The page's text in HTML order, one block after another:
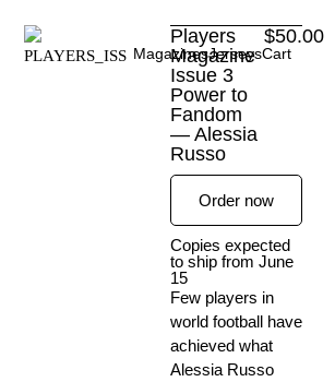
MagazinesJerseysCart
Players
Magazine
Issue 3
Power to
Fandom
— Alessia
Russo
$50.00
Order now
Copies expected
to ship from June
15
Few players in
world football have
achieved what
Alessia Russo